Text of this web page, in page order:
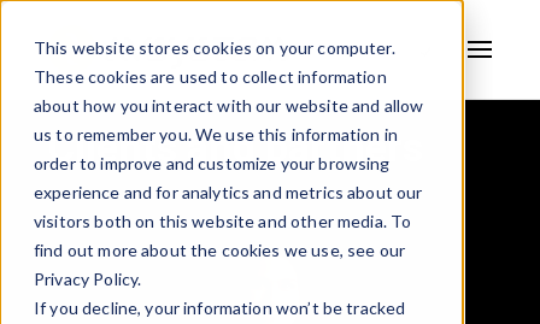
This website stores cookies on your computer.
These cookies are used to collect information
about how you interact with our website and allow
us to remember you. We use this information in
order to improve and customize your browsing
experience and for analytics and metrics about our
visitors both on this website and other media. To
find out more about the cookies we use, see our
Privacy Policy.
If you decline, your information won’t be tracked
AVSYSTEM
Clients and partners